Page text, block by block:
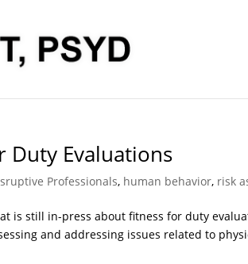
Duty Evaluations
Professionals, human behavior, risk
is still in-press about fitness for duty
and addressing issues related to